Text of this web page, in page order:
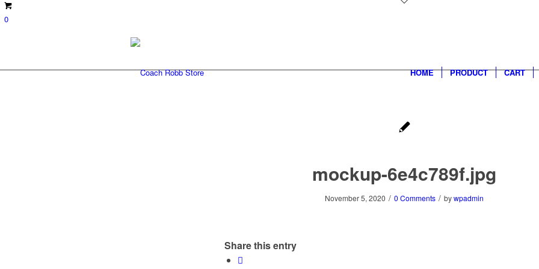
0
HOME PRODUCT CART
mockup-6e4c789f.jpg
November 5, 2020 / 0 Comments / bywpadmin
Share this entry